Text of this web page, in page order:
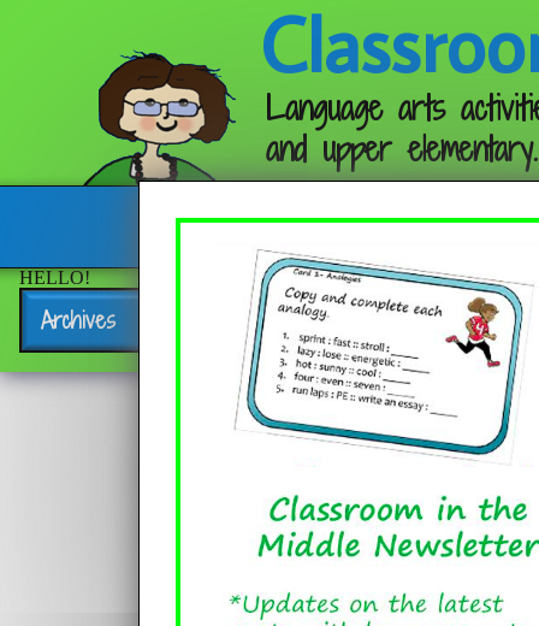
Language arts
and upper elementary.
Follow me:
HELLO!
Archives